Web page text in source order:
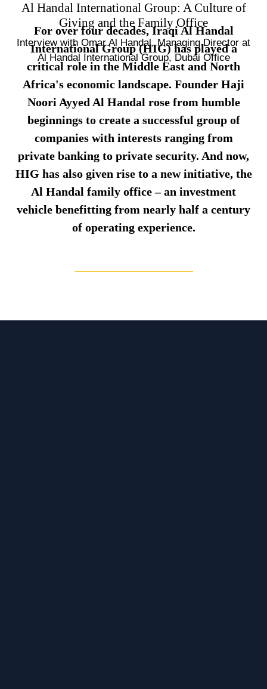
Al Handal International Group: A Culture of
Giving and the Family Office
Interview with Omar Al Handal, Managing Director at
Al Handal International Group, Dubai Office
For over four decades, Iraqi Al Handal
International Group (HIG) has played a
critical role in the Middle East and North
Africa's economic landscape. Founder Haji
Noori Ayyed Al Handal rose from humble
beginnings to create a successful group of
companies with interests ranging from
private banking to private security. And now,
HIG has also given rise to a new initiative, the
Al Handal family office – an investment
vehicle benefitting from nearly half a century
of operating experience.